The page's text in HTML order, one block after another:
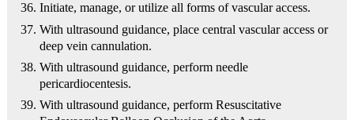
Initiate, manage, or utilize all forms of vascular access.
With ultrasound guidance, place central vascular access or
deep vein cannulation.
With ultrasound guidance, perform needle
pericardiocentesis.
With ultrasound guidance, perform Resuscitative